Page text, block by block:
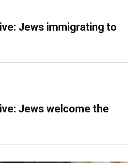
Jews immigrating to
Jews welcome the